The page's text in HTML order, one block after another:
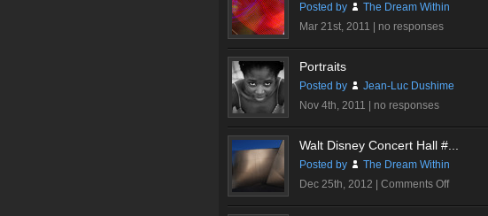
Posted by
The Dream Within
Mar 21st, 2011 | no responses
Portraits
Posted by
Jean-Luc Dushime
Nov 4th, 2011 | no responses
Walt Disney Concert Hall #...
Posted by
The Dream Within
Dec 25th, 2012 | Comments Offon
Walt